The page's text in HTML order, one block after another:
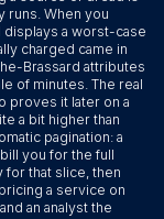
runs. When you
displays a worst-case
charged came in
Brassard attributes
of minutes. The real
proves it later on a
a bit higher than
pagination: a
you for the full
for that slice, then
a service on
an analyst the